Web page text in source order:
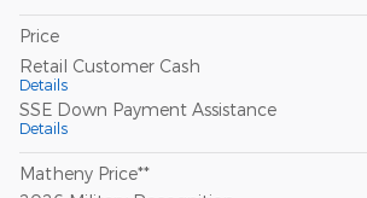
Price
Retail Customer Cash
Details
SSE Down Payment Assistance
Details
Matheny Price**